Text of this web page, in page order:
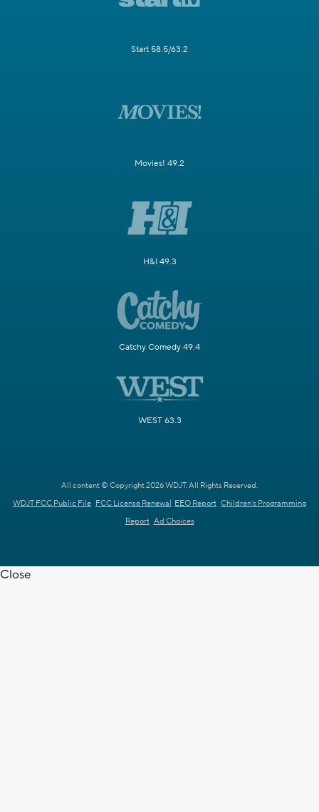
Start 58.5/63.2
Movies! 49.2
H&I 49.3
Catchy Comedy 49.4
WEST 63.3
All content © Copyright 2026 WDJT. All Rights Reserved.
WDJT FCC Public File FCC License Renewal EEO Report Children's Programming
Report Ad Choices
Close